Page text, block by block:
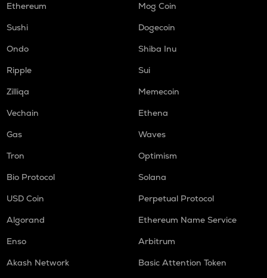
Ethereum
Mog Coin
Sushi
Dogecoin
Ondo
Shiba Inu
Ripple
Sui
Zilliqa
Memecoin
Vechain
Ethena
Gas
Waves
Tron
Optimism
Bio Protocol
Solana
USD Coin
Perpetual Protocol
Algorand
Ethereum Name Service
Enso
Arbitrum
Akash Network
Basic Attention Token